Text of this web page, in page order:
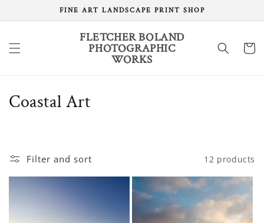
content
FINE ART LANDSCAPE PRINT SHOP
FLETCHER BOLAND
PHOTOGRAPHIC
WORKS
Cart
C
l
e
c
Coastal Art
Filter and sort 12 products